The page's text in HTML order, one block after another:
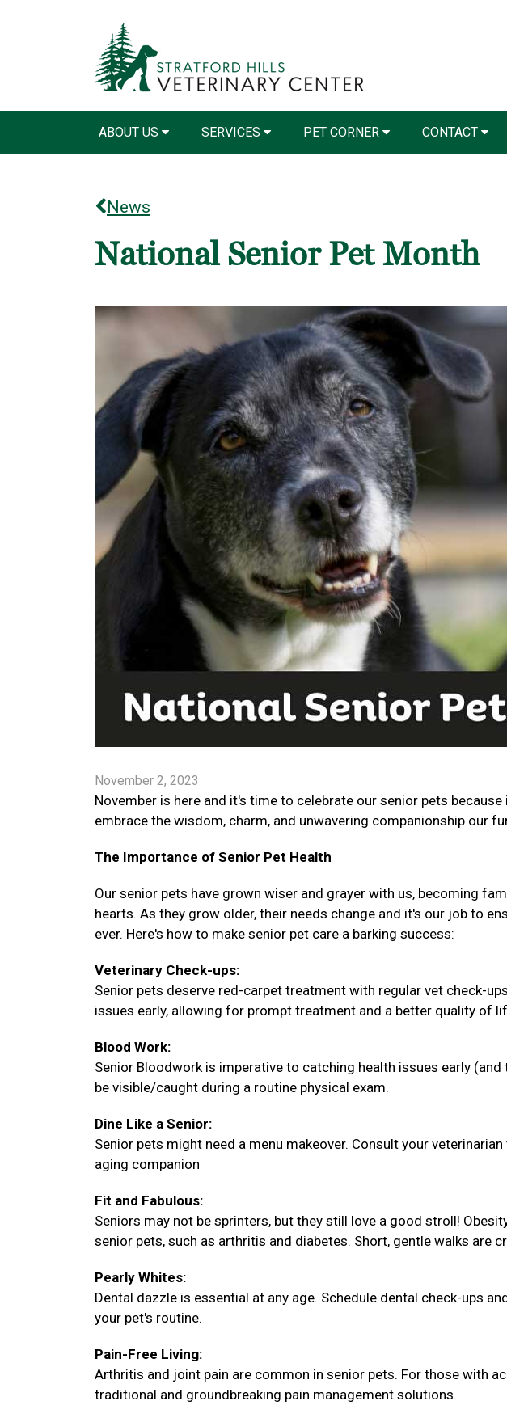
ABOUT US SERVICES PET CORNER CONTACT
News
National Senior Pet Month
November 2, 2023
November is here and it's time to celebrate our senior pets
embrace the wisdom, charm, and unwavering companionship our
The Importance of Senior Pet Health
Our senior pets have grown wiser and grayer with us, becoming
hearts. As they grow older, their needs change and it's our job to
ever. Here's how to make senior pet care a barking success:
Veterinary Check-ups:
Senior pets deserve red-carpet treatment with regular vet check-
issues early, allowing for prompt treatment and a better quality of
Blood Work:
Senior Bloodwork is imperative to catching health issues early
be visible/caught during a routine physical exam.
Dine Like a Senior:
Senior pets might need a menu makeover. Consult your
aging companion
Fit and Fabulous:
Seniors may not be sprinters, but they still love a good stroll!
senior pets, such as arthritis and diabetes. Short, gentle walks are
Pearly Whites:
Dental dazzle is essential at any age. Schedule dental check-ups
your pet's routine.
Pain-Free Living:
Arthritis and joint pain are common in senior pets. For those with
traditional and groundbreaking pain management solutions.